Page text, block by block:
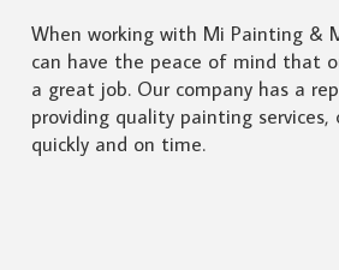
When working with Mi Painting &
can have the peace of mind that
a great job. Our company has a
providing quality painting
quickly and on time.